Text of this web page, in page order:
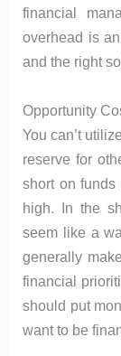
financial
overhead is
and the right
Opportunity
You can’t
reserve for
short on
high. In the
seem like a
generally
financial
should put
want to be